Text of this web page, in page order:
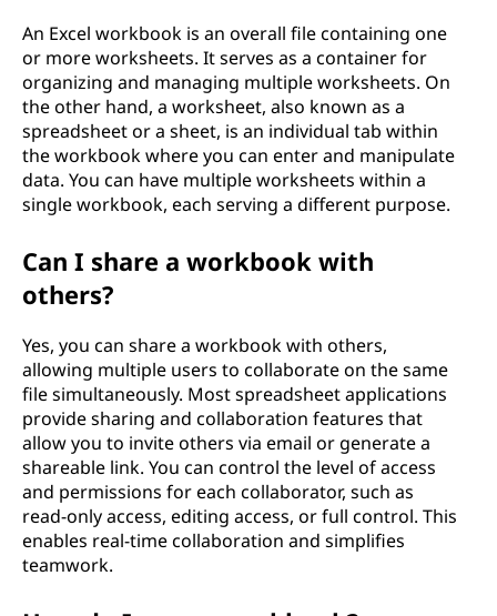
An Excel workbook is an overall file containing one
or more worksheets. It serves as a container for
organizing and managing multiple worksheets. On
the other hand, a worksheet, also known as a
spreadsheet or a sheet, is an individual tab within
the workbook where you can enter and manipulate
data. You can have multiple worksheets within a
single workbook, each serving a different purpose.
Can I share a workbook with
others?
Yes, you can share a workbook with others,
allowing multiple users to collaborate on the same
file simultaneously. Most spreadsheet applications
provide sharing and collaboration features that
allow you to invite others via email or generate a
shareable link. You can control the level of access
and permissions for each collaborator, such as
read-only access, editing access, or full control. This
enables real-time collaboration and simplifies
teamwork.